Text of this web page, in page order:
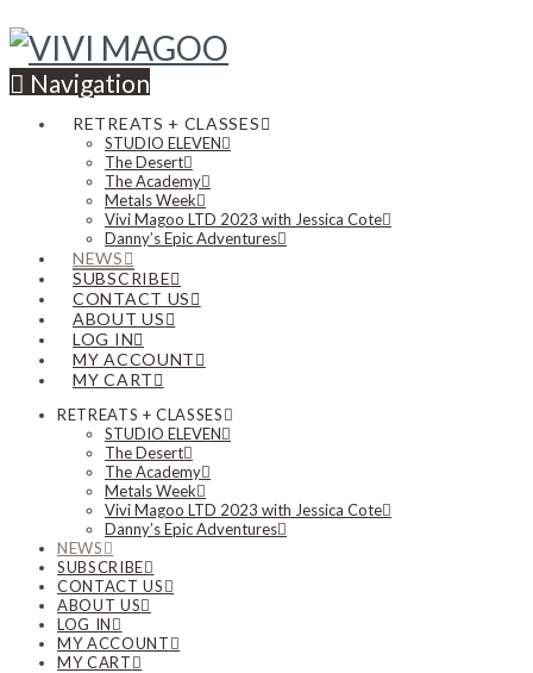
Navigation
RETREATS + CLASSES
STUDIO ELEVEN
The Desert
The Academy
Metals Week
Vivi Magoo LTD 2023 with Jessica Cote
Danny’s Epic Adventures
NEWS
SUBSCRIBE
CONTACT US
ABOUT US
LOG IN
MY ACCOUNT
MY CART
RETREATS + CLASSES
STUDIO ELEVEN
The Desert
The Academy
Metals Week
Vivi Magoo LTD 2023 with Jessica Cote
Danny’s Epic Adventures
NEWS
SUBSCRIBE
CONTACT US
ABOUT US
LOG IN
MY ACCOUNT
MY CART